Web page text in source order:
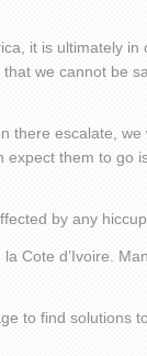
it is ultimately
we cannot be
there escalate,
them to go
by any
Cote d’Ivoire.
to find solutions